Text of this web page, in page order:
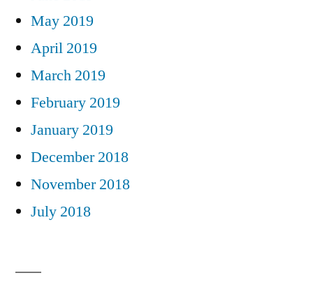
May 2019
April 2019
March 2019
February 2019
January 2019
December 2018
November 2018
July 2018